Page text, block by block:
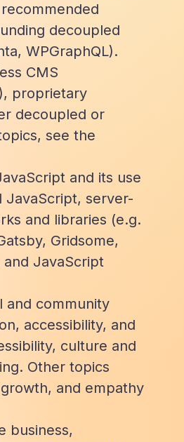
decoupled
WPGraphQL).
CMS
proprietary
decoupled or
see the
and its use
JavaScript, server-
and libraries (e.g.
Gridsome,
JavaScript
community
accessibility, and
culture and
Other topics
and empathy
business,